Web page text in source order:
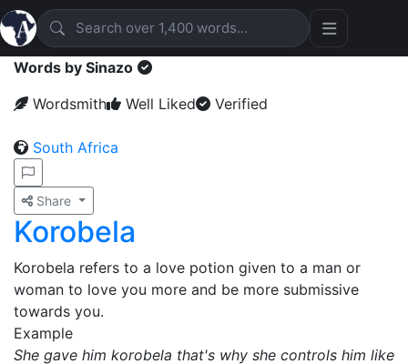
Words by Sinazo
Wordsmith
Well Liked Verified
South Africa
Share
Korobela
Korobela refers to a love potion given to a man or
woman to love you more and be more submissive
towards you.
Example
She gave him korobela that's why she controls him like